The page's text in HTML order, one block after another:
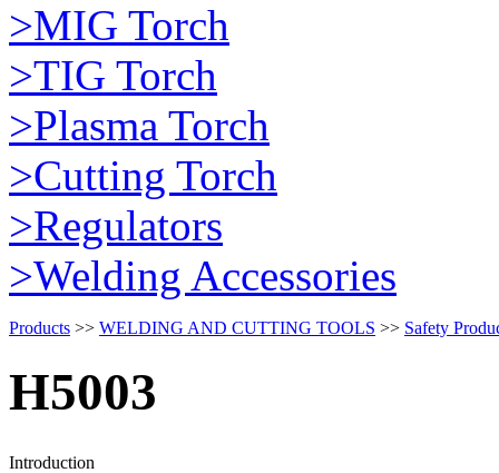
>MIG Torch
>TIG Torch
>Plasma Torch
>Cutting Torch
>Regulators
>Welding Accessories
Products >> WELDING AND CUTTING TOOLS >> Safety
H5003
Introduction